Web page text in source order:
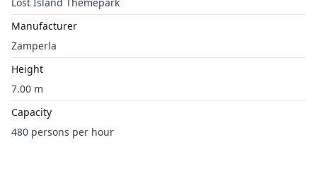
Manufacturer
Zamperla
Height
7.00 m
Capacity
480 persons per hour